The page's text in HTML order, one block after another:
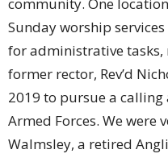
community. One
Sunday worship
for administrative
former rector, Rev’d
2019 to pursue a calling
Armed Forces. We were
Walmsley, a retired